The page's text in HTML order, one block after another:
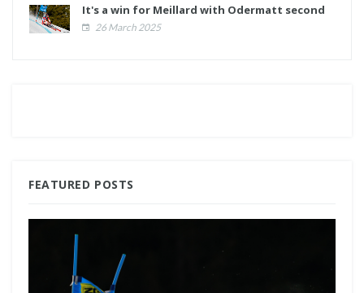
It's a win for Meillard with Odermatt second
26 March 2025
FEATURED POSTS